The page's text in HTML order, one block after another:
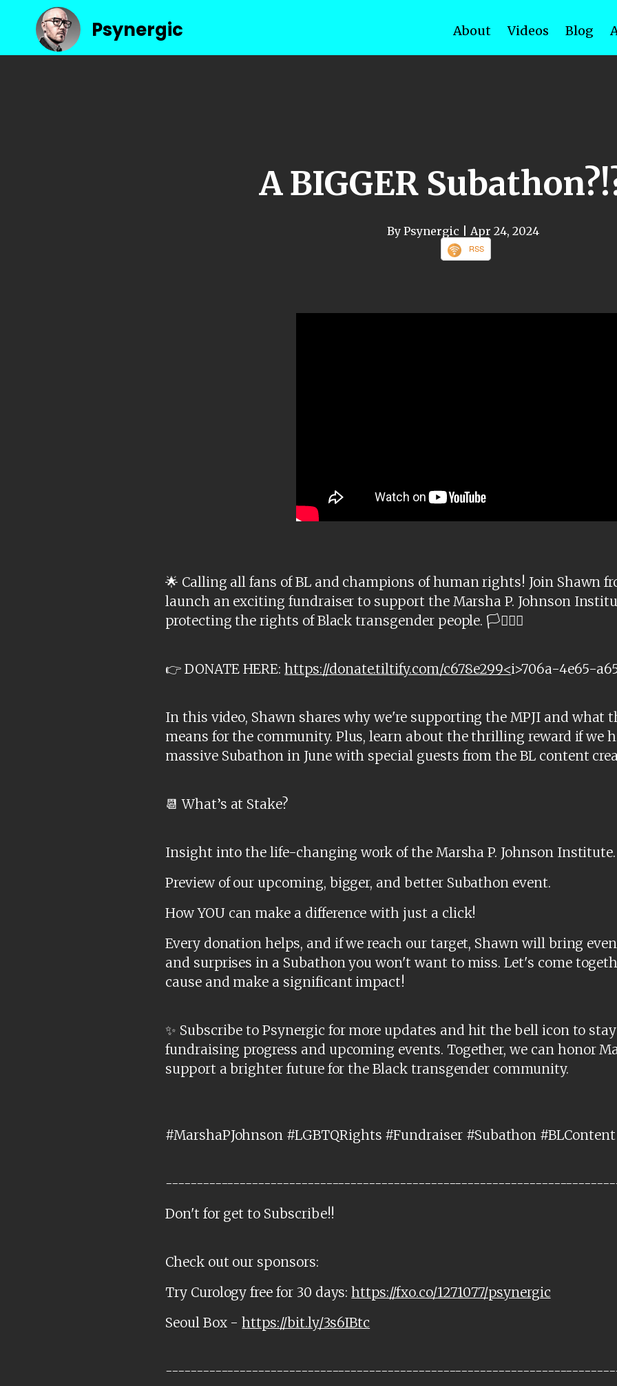
Psynergic About Videos Blog
A BIGGER
By Psynergic | Apr 24, 2024
RSS
🌟 Calling all fans of BL and champions of human rights! Join Shawn
launch an exciting fundraiser to support the Marsha P. Johnson
protecting the rights of Black transgender people. 🏳️‍⚧️🏳️‍🌈
👉 DONATE HERE:https://donate.tiltify.com/c678e299<i>706a-4e65-
In this video, Shawn shares why we're supporting the MPJI and what
means for the community. Plus, learn about the thrilling reward if we
massive Subathon in June with special guests from the BL content
📆 What’s at Stake?
Insight into the life-changing work of the Marsha P. Johnson Institute.
Preview of our upcoming, bigger, and better Subathon event.
How YOU can make a difference with just a click!
Every donation helps, and if we reach our target, Shawn will bring
and surprises in a Subathon you won't want to miss. Let's come
cause and make a significant impact!
✨ Subscribe to Psynergic for more updates and hit the bell icon to
fundraising progress and upcoming events. Together, we can honor
support a brighter future for the Black transgender community.
#MarshaPJohnson #LGBTQRights #Fundraiser #Subathon
Don't for get to Subscribe!!
Check out our sponsors:
Try Curology free for 30 days:https://fxo.co/1271077/psynergic
Seoul Box -https://bit.ly/3s6IBtc